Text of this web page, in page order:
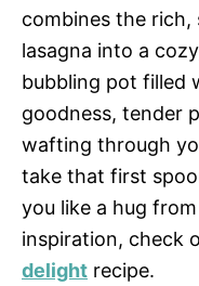
combines the
lasagna into a
bubbling pot filled
goodness, tender
wafting through
take that first
you like a hug
inspiration, check
delight recipe.